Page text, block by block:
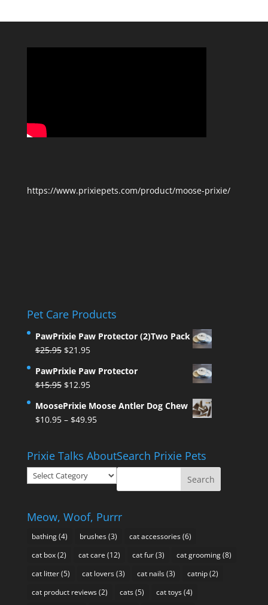
https://www.prixiepets.com/product/moose-prixie/
Pet Care Products
PawPrixie Paw Protector (2)Two Pack
$25.95 Original
was:
$25.95.
$21.95Current
is:
$21.95.
PawPrixie Paw Protector
$15.95 Original
was:
$15.95.
$12.95Current
is:
$12.95.
MoosePrixie Moose Antler Dog Chew
$10.95 – $49.95Price
through
$49.95
Prixie Talks About
Prixie
Talks
Search Prixie Pets
Meow, Woof, Purrr
bathing(4) brushes(3) cat accessories(6)
cat box(2) cat care (12) cat fur(3) cat grooming(8)
cat litter(5) cat lovers(3) cat nails(3) catnip(2)
cat product reviews(2) cats(5) cat toys(4)